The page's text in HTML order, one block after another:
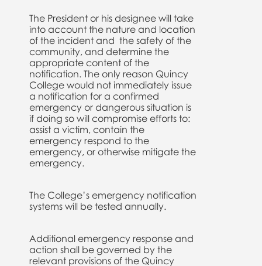
The President or his designee will take
into account the nature and location
of the incident and the safety of the
community, and determine the
appropriate content of the
notification. The only reason Quincy
College would not immediately issue
a notification for a confirmed
emergency or dangerous situation is
if doing so will compromise efforts to:
assist a victim, contain the
emergency respond to the
emergency, or otherwise mitigate the
emergency.
The College’s emergency notification
systems will be tested annually.
Additional emergency response and
action shall be governed by the
relevant provisions of the Quincy